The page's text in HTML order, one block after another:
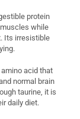
protein
while
Its irresistible
amino acid that
normal brain
taurine, it is
daily diet.